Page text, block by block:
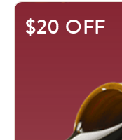
This
$20 OFF